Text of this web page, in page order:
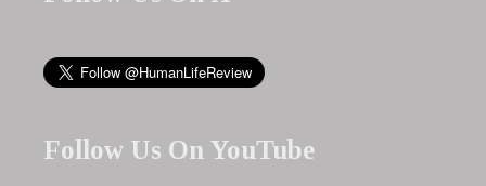
Follow Us On YouTube